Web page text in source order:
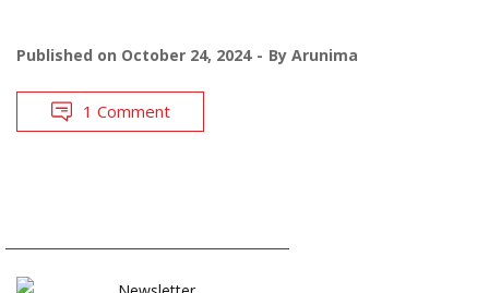
Published on October 24, 2024 By Arunima
1 Comment